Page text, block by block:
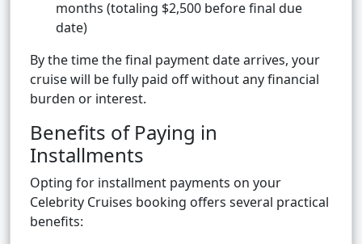
months (totaling $2,500 before final due
date)
By the time the final payment date arrives, your
cruise will be fully paid off without any financial
burden or interest.
Benefits of Paying in
Installments
Opting for installment payments on your
Celebrity Cruises booking offers several practical
benefits: